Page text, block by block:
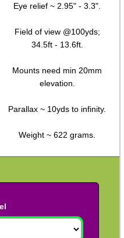
Eye relief ~ 2.95" - 3.3".
Field of view @100yds;
34.5ft - 13.6ft.
Mounts need min 20mm
elevation.
Parallax ~ 10yds to infinity.
Weight ~ 622 grams.